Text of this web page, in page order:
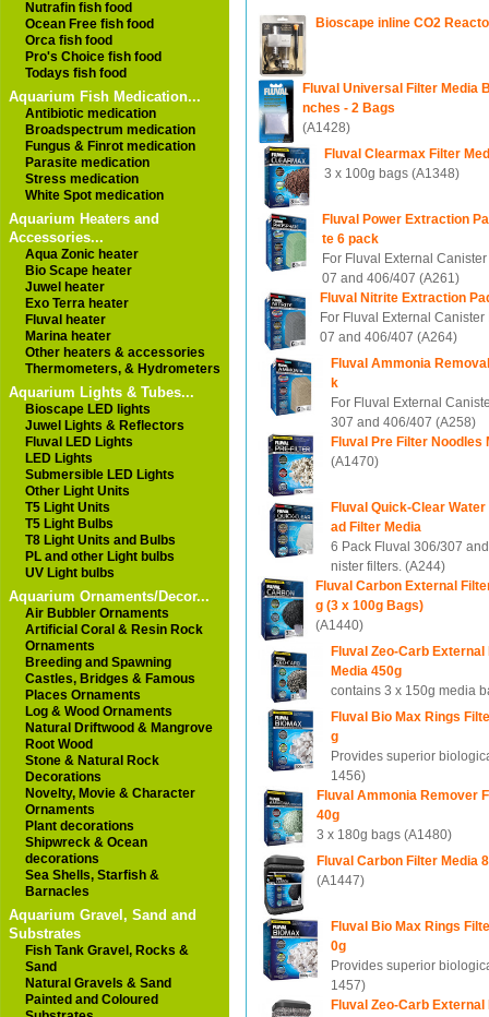
Nutrafin fish food
Ocean Free fish food
Orca fish food
Pro's Choice fish food
Todays fish food
Aquarium Fish Medication...
Antibiotic medication
Broadspectrum medication
Fungus & Finrot medication
Parasite medication
Stress medication
White Spot medication
Aquarium Heaters and
Accessories...
Aqua Zonic heater
Bio Scape heater
Juwel heater
Exo Terra heater
Fluval heater
Marina heater
Other heaters & accessories
Thermometers, & Hydrometers
Aquarium Lights & Tubes...
Bioscape LED lights
Juwel Lights & Reflectors
Fluval LED Lights
LED Lights
Submersible LED Lights
Other Light Units
T5 Light Units
T5 Light Bulbs
T8 Light Units and Bulbs
PL and other Light bulbs
UV Light bulbs
Aquarium Ornaments/Decor...
Air Bubbler Ornaments
Artificial Coral & Resin Rock
Ornaments
Breeding and Spawning
Castles, Bridges & Famous
Places Ornaments
Log & Wood Ornaments
Natural Driftwood & Mangrove
Root Wood
Stone & Natural Rock
Decorations
Novelty, Movie & Character
Ornaments
Plant decorations
Shipwreck & Ocean
decorations
Sea Shells, Starfish &
Barnacles
Aquarium Gravel, Sand and
Substrates
Fish Tank Gravel, Rocks &
Sand
Natural Gravels & Sand
Painted and Coloured
Bioscape inline CO2
Fluval Universal Filter Media
nches - 2 Bags
(A1428)
Fluval Clearmax Filter
3 x 100g bags (A1348)
Fluval Power Extraction
te 6 pack
For Fluval External
07 and 406/407 (A261)
Fluval Nitrite Extraction
For Fluval External Canister
07 and 406/407 (A264)
Fluval Ammonia
k
For Fluval External
307 and 406/407 (A258)
Fluval Pre Filter Noodles
(A1470)
Fluval Quick-Clear Water
ad Filter Media
6 Pack Fluval 306/307
nister filters. (A244)
Fluval Carbon External
g (3 x 100g Bags)
(A1440)
Fluval Zeo-Carb
Media 450g
contains 3 x 150g media
Fluval Bio Max Rings
g
Provides superior
1456)
Fluval Ammonia Remover
40g
3 x 180g bags (A1480)
Fluval Carbon Filter Media
(A1447)
Fluval Bio Max Rings
0g
Provides superior
1457)
Fluval Zeo-Carb